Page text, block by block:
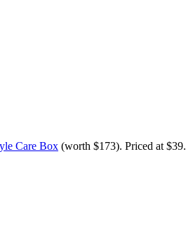
Care Box (worth $173). Priced at $39.